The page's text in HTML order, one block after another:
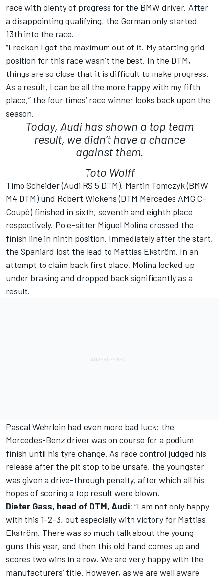
race with plenty of progress for the BMW driver. After
a disappointing qualifying, the German only started
13th into the race.
“I reckon I got the maximum out of it. My starting grid
position for this race wasn’t the best. In the DTM,
things are so close that it is difficult to make progress.
As a result, I can be all the more happy with my fifth
place,” the four times’ race winner looks back upon the
season.
Today, Audi has shown a top team
result, we didn’t have a chance
against them.
Toto Wolff
Timo Scheider (Audi RS 5 DTM), Martin Tomczyk (BMW
M4 DTM) und Robert Wickens (DTM Mercedes AMG C-
Coupé) finished in sixth, seventh and eighth place
respectively. Pole-sitter Miguel Molina crossed the
finish line in ninth position. Immediately after the start,
the Spaniard lost the lead to Mattias Ekström. In an
attempt to claim back first place, Molina locked up
under braking and dropped back significantly as a
result.
Pascal Wehrlein had even more bad luck: the
Mercedes-Benz driver was on course for a podium
finish until his tyre change. As race control judged his
release after the pit stop to be unsafe, the youngster
was given a drive-through penalty, after which all his
hopes of scoring a top result were blown.
Dieter Gass, head of DTM, Audi: “I am not only happy
with this 1-2-3, but especially with victory for Mattias
Ekström. There was so much talk about the young
guns this year, and then this old hand comes up and
scores two wins in a row. We are very happy with the
manufacturers’ title. However, as we are well aware